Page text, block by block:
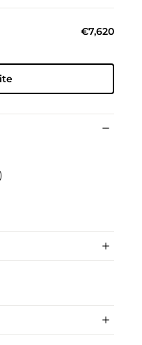
€7,620